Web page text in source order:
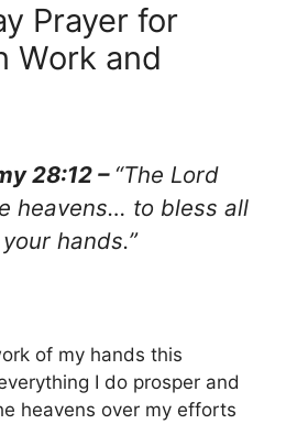
Prayer for
Work and
28:12 – “The Lord
heavens… to bless all
hands.”
of my hands this
I do prosper and
heavens over my efforts